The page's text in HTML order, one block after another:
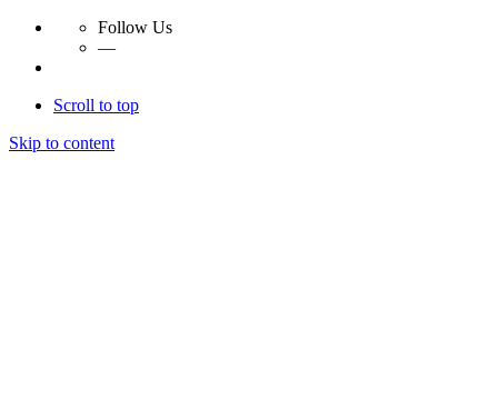
Follow Us
—
Scroll to top
Skip to content